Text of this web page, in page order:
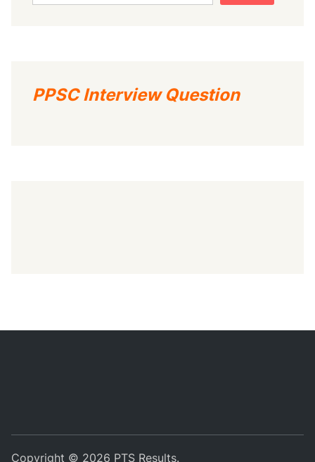
PPSC Interview Question
Copyright © 2026 PTS Results.